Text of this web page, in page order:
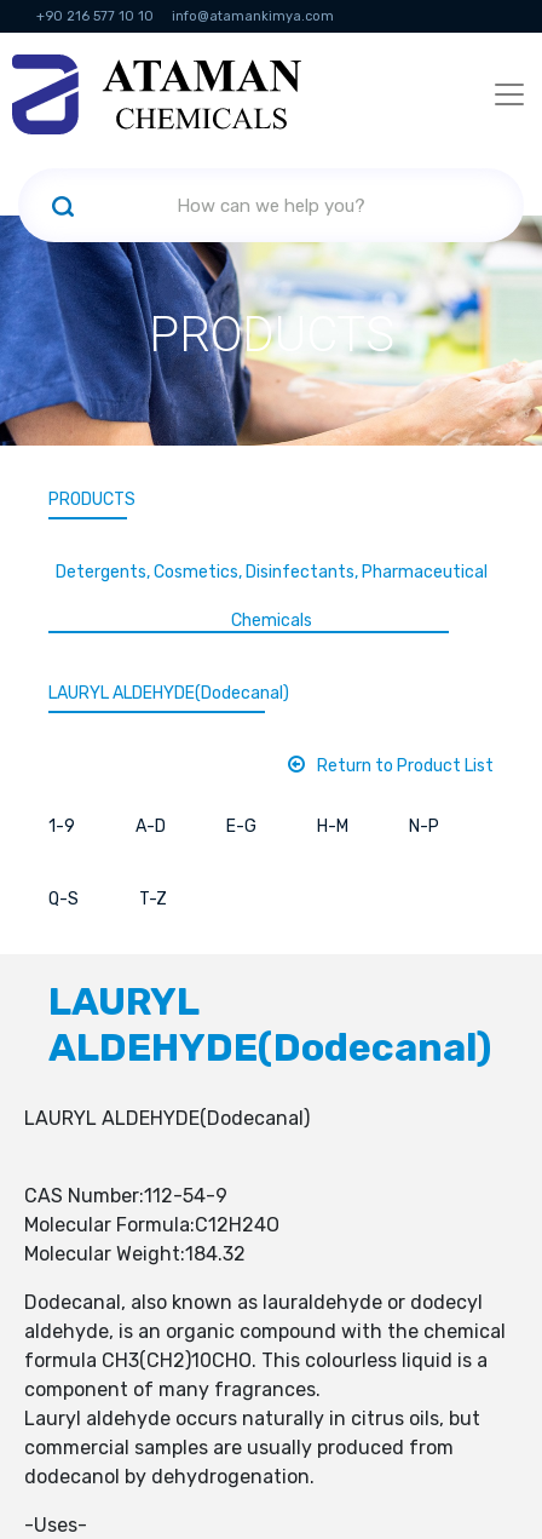
+90 216 577 10 10 info@atamankimya.com
KVKK Politikası Information Society Services
PRODUCTS
PRODUCTS
Detergents, Cosmetics, Disinfectants, Pharmaceutical
Chemicals
LAURYL ALDEHYDE(Dodecanal)
Return to Product List
1-9 A-D E-G H-M N-P
Q-S T-Z
LAURYL
ALDEHYDE(Dodecanal)
LAURYL ALDEHYDE(Dodecanal)
CAS Number:112-54-9
Molecular Formula:C12H24O
Molecular Weight:184.32
Dodecanal, also known as lauraldehyde or dodecyl
aldehyde, is an organic compound with the chemical
formula CH3(CH2)10CHO. This colourless liquid is a
component of many fragrances.
Lauryl aldehyde occurs naturally in citrus oils, but
commercial samples are usually produced from
dodecanol by dehydrogenation.
-Uses-